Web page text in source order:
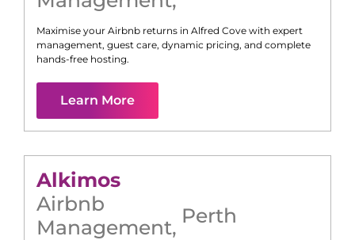
Maximise your Airbnb returns in Alfred Cove with expert
management, guest care, dynamic pricing, and complete
hands-free hosting.
Learn More
Alkimos
Airbnb
Management, Perth